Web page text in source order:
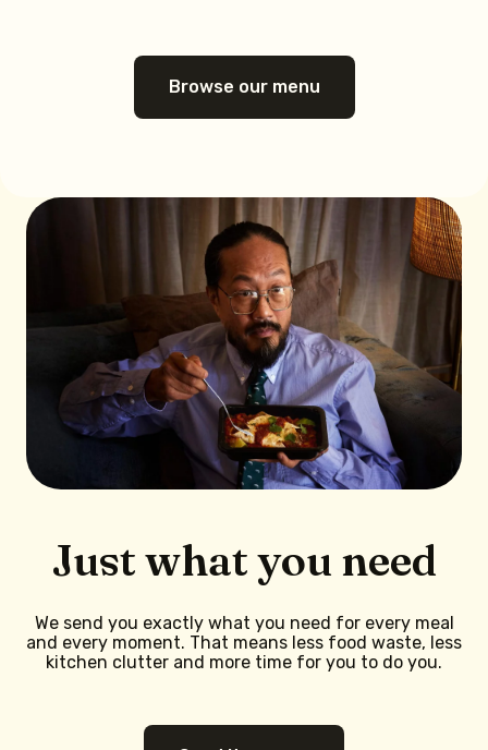
Browse our menu
Just what you need
We send you exactly what you need for every meal
and every moment. That means less food waste, less
kitchen clutter and more time for you to do you.